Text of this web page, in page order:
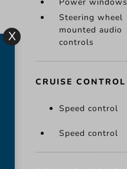
Steering wheel
mounted audio
controls
CRUISE CONTROL
Speed control
Speed control
X